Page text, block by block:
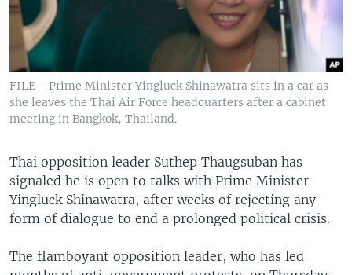
FILE - Prime Minister Yingluck Shinawatra sits in a car as
she leaves the Thai Air Force headquarters after a cabinet
meeting in Bangkok, Thailand.
Thai opposition leader Suthep Thaugsuban has
signaled he is open to talks with Prime Minister
Yingluck Shinawatra, after weeks of rejecting any
form of dialogue to end a prolonged political crisis.
The flamboyant opposition leader, who has led